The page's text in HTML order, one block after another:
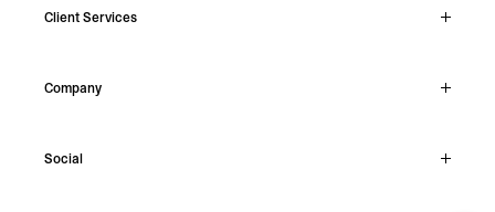
Client Services
Support Hub
Make A Return
Company
Careers
Social